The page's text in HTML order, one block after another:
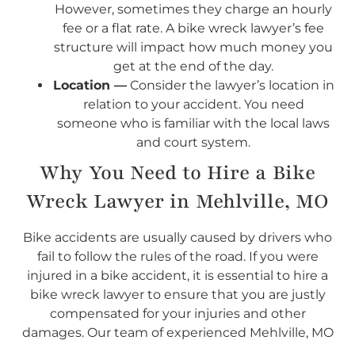
However, sometimes they charge an hourly
fee or a flat rate. A bike wreck lawyer’s fee
structure will impact how much money you
get at the end of the day.
Location —Consider the lawyer’s location in
relation to your accident. You need
someone who is familiar with the local laws
and court system.
Why You Need to Hire a Bike
Wreck Lawyer in Mehlville, MO
Bike accidents are usually caused by drivers who
fail to follow the rules of the road. If you were
injured in a bike accident, it is essential to hire a
bike wreck lawyer to ensure that you are justly
compensated for your injuries and other
damages. Our team of experienced Mehlville, MO